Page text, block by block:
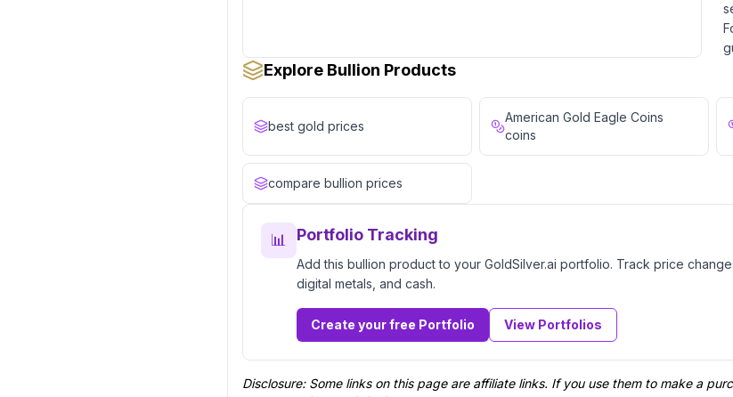
Explore Bullion Products
best gold prices
American Gold Eagle Coins
coins
compare bullion prices
📊 Portfolio Tracking
Add this bullion product to your GoldSilver.ai portfolio. Track price
digital metals, and cash.
Create your free Portfolio View Portfolios
Disclosure: Some links on this page are affiliate links. If you use them to make a